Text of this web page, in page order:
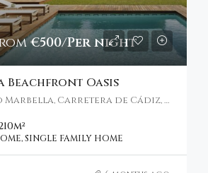
€500/Per night
Beachfront Oasis
Puente Romano Marbella, Carretera de Cádiz, Marbella, Spain
m²
SINGLE FAMILY HOME